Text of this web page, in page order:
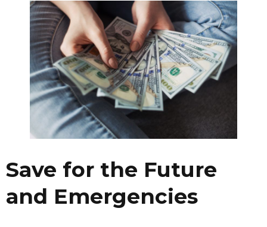
Save for the Future
and Emergencies